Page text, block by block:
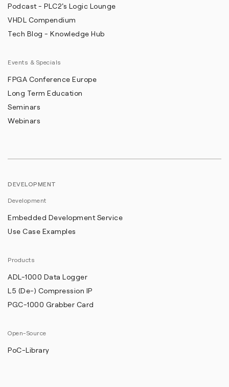
Podcast - PLC2's Logic Lounge
VHDL Compendium
Tech Blog - Knowledge Hub
Events & Specials
FPGA Conference Europe
Long Term Education
Seminars
Webinars
DEVELOPMENT
Development
Embedded Development Service
Use Case Examples
Products
ADL-1000 Data Logger
L5 (De-) Compression IP
PGC-1000 Grabber Card
Open-Source
PoC-Library